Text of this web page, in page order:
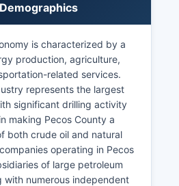
is characterized by a
production, agriculture,
related services.
represents the largest
significant drilling activity
making Pecos County a
both crude oil and natural
operating in Pecos
of large petroleum
with numerous independent